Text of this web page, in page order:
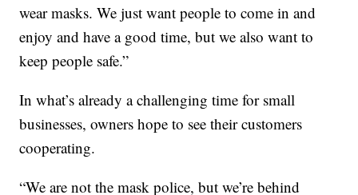
wear masks. We just want people to come in and
enjoy and have a good time, but we also want to
keep people safe.”
In what’s already a challenging time for small
businesses, owners hope to see their customers
cooperating.
“We are not the mask police, but we’re behind